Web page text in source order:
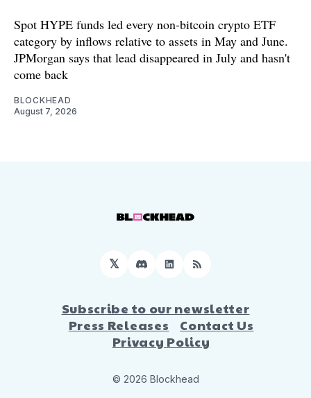
Spot HYPE funds led every non-bitcoin crypto ETF
category by inflows relative to assets in May and June.
JPMorgan says that lead disappeared in July and hasn't
come back
BLOCKHEAD
August 7, 2026
𝕏 DiscordLinkedIn
RSS
Subscribe to our newsletter
Press Releases
Contact Us
Privacy Policy
© 2026 Blockhead